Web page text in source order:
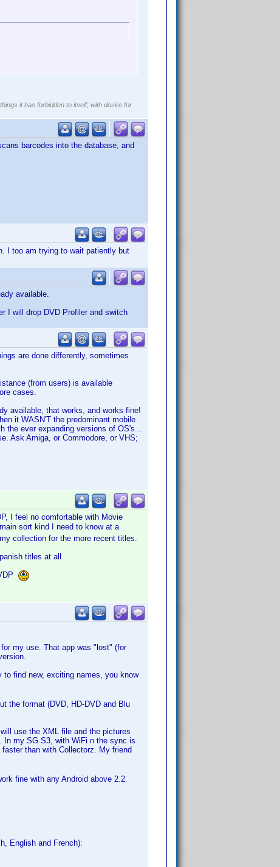
it has forbidden to itself, with desire for
barcodes into the database, and
I too am trying to wait patiently but
available.
I will drop DVD Profiler and switch
are done differently, sometimes
(from users) is available
cases.
available, that works, and works fine!
it WASN'T the predominant mobile
the ever expanding versions of OS's...
Ask Amiga, or Commodore, or VHS;
I feel no comfortable with Movie
sort kind I need to know at a
collection for the more recent titles.
titles at all.
my use. That app was "lost" (for
to find new, exciting names, you know
the format (DVD, HD-DVD and Blu
use the XML file and the pictures
In my SG S3, with WiFi n the sync is
than with Collectorz. My friend
fine with any Android above 2.2.
English and French):